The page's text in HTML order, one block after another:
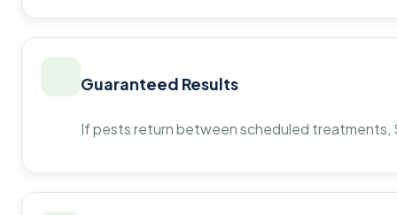
Guaranteed Results
If pests return between scheduled